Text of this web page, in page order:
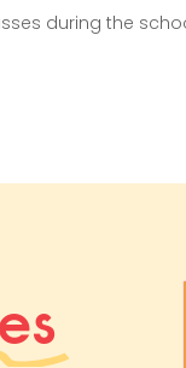
during the